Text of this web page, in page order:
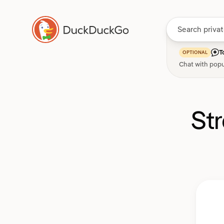
OPTIONAL
Chat with